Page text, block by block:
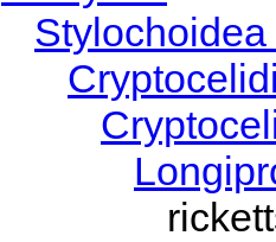
Stylochoidea